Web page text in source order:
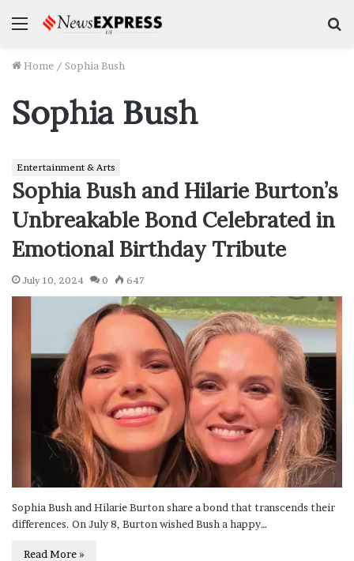
Menu
Home / Sophia Bush
Sophia Bush
Entertainment & Arts
Sophia Bush and Hilarie Burton’s
Unbreakable Bond Celebrated in
Emotional Birthday Tribute
July 10, 2024 0 647
Sophia Bush and Hilarie Burton share a bond that transcends their
differences. On July 8, Burton wished Bush a happy…
Read More »